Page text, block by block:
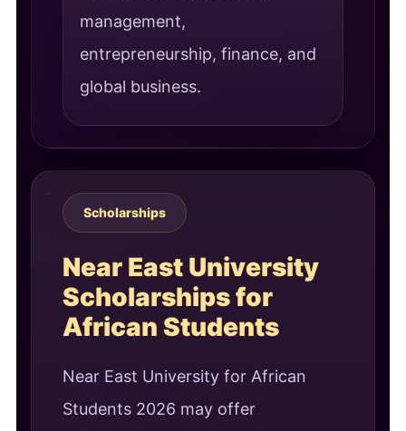
management,
entrepreneurship, finance, and
global business.
Scholarships
Near East University
Scholarships for
African Students
Near East University for African
Students 2026 may offer